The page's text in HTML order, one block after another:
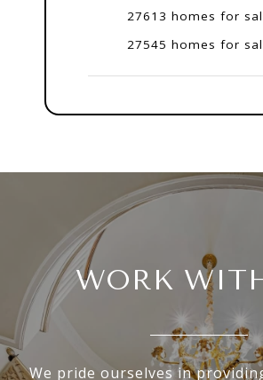
27613 homes for
27545 homes for
WORK
We pride ourselves in